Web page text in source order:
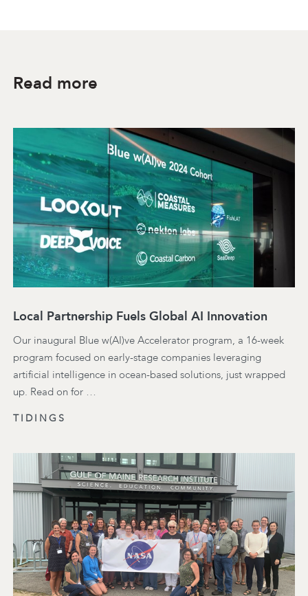
Read more
Local Partnership Fuels Global AI Innovation
Our inaugural Blue w(AI)ve Accelerator program, a 16-week
program focused on early-stage companies leveraging
artificial intelligence in ocean-based solutions, just wrapped
up. Read on for …
TIDINGS